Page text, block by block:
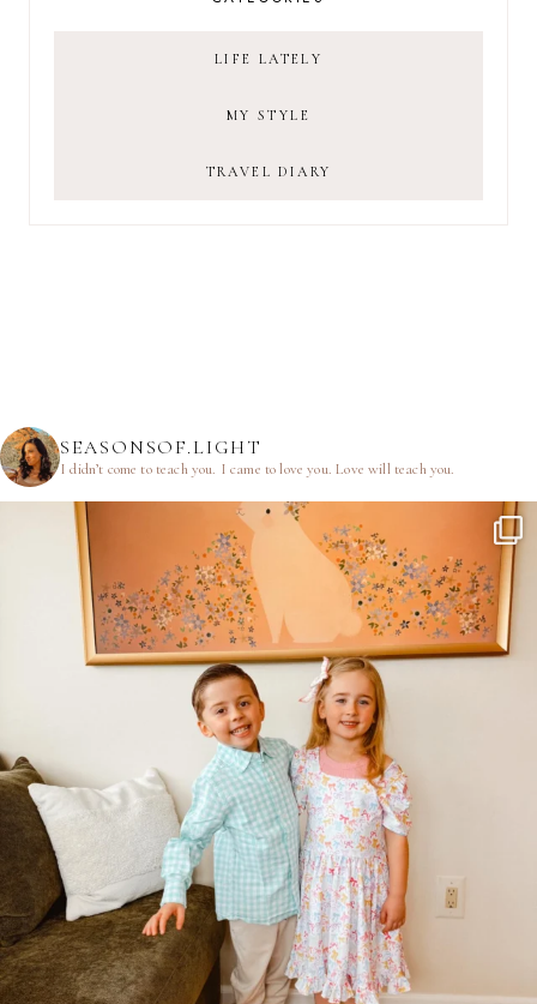
LIFE LATELY
MY STYLE
TRAVEL DIARY
SEASONSOF.LIGHT
I didn’t come to teach you. I came to love you.Love will teach you.